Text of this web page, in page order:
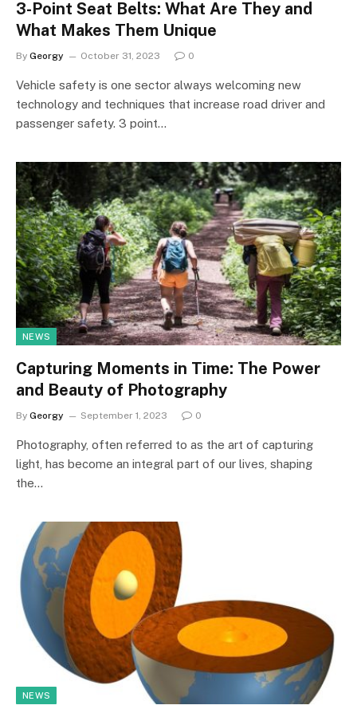
3-Point Seat Belts: What Are They and
What Makes Them Unique
By Georgy October 31, 2023 0
Vehicle safety is one sector always welcoming new
technology and techniques that increase road driver and
passenger safety. 3 point…
NEWS
Capturing Moments in Time: The Power
and Beauty of Photography
By Georgy September 1, 2023 0
Photography, often referred to as the art of capturing
light, has become an integral part of our lives, shaping
the…
NEWS